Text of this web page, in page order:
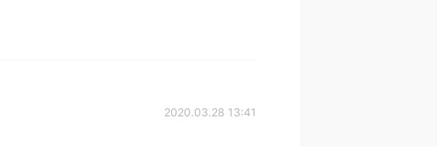
2020.03.28 13:41